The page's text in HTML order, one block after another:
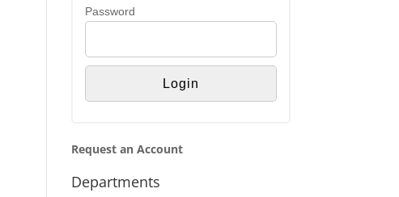
Password
Request an Account
Departments